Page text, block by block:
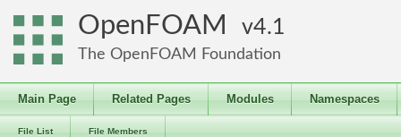
OpenFOAM 4.1
The OpenFOAM Foundation
Main Page Related Pages Modules Namespaces
File List File Members